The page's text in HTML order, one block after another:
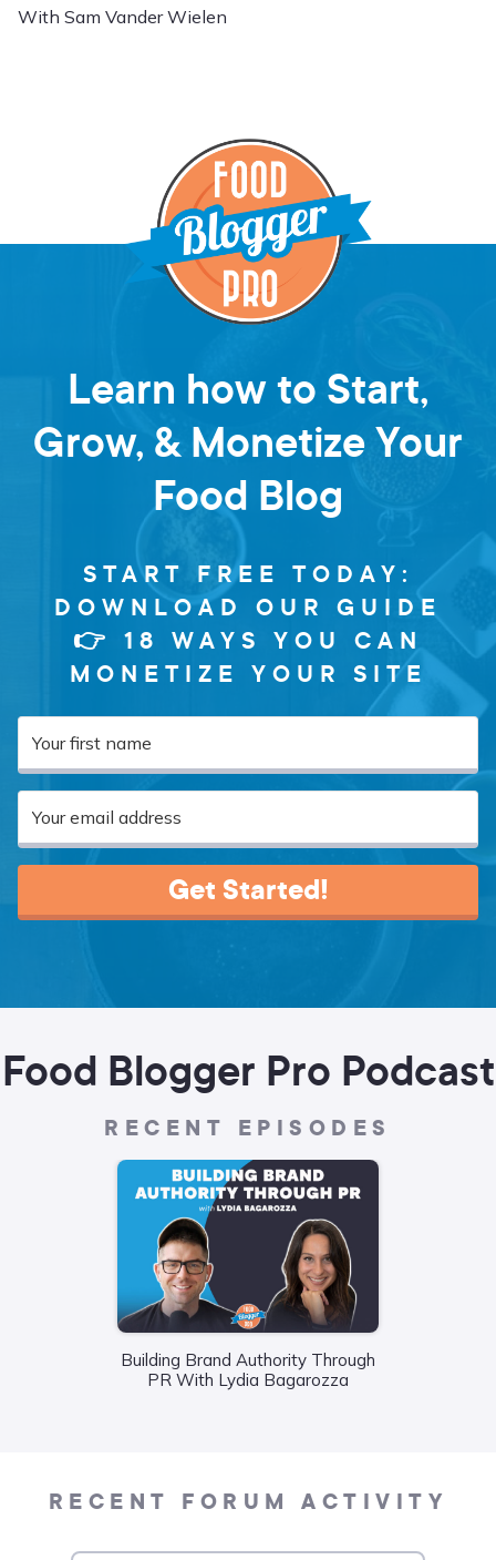
With Sam Vander Wielen
Learn how to Start,
Grow, & Monetize Your
Food Blog
START FREE TODAY:
DOWNLOAD OUR GUIDE
👉 18 WAYS YOU CAN
MONETIZE YOUR SITE
Get Started!
Food Blogger Pro Podcast
RECENT EPISODES
Building Brand Authority Through
PR With Lydia Bagarozza
RECENT FORUM ACTIVITY